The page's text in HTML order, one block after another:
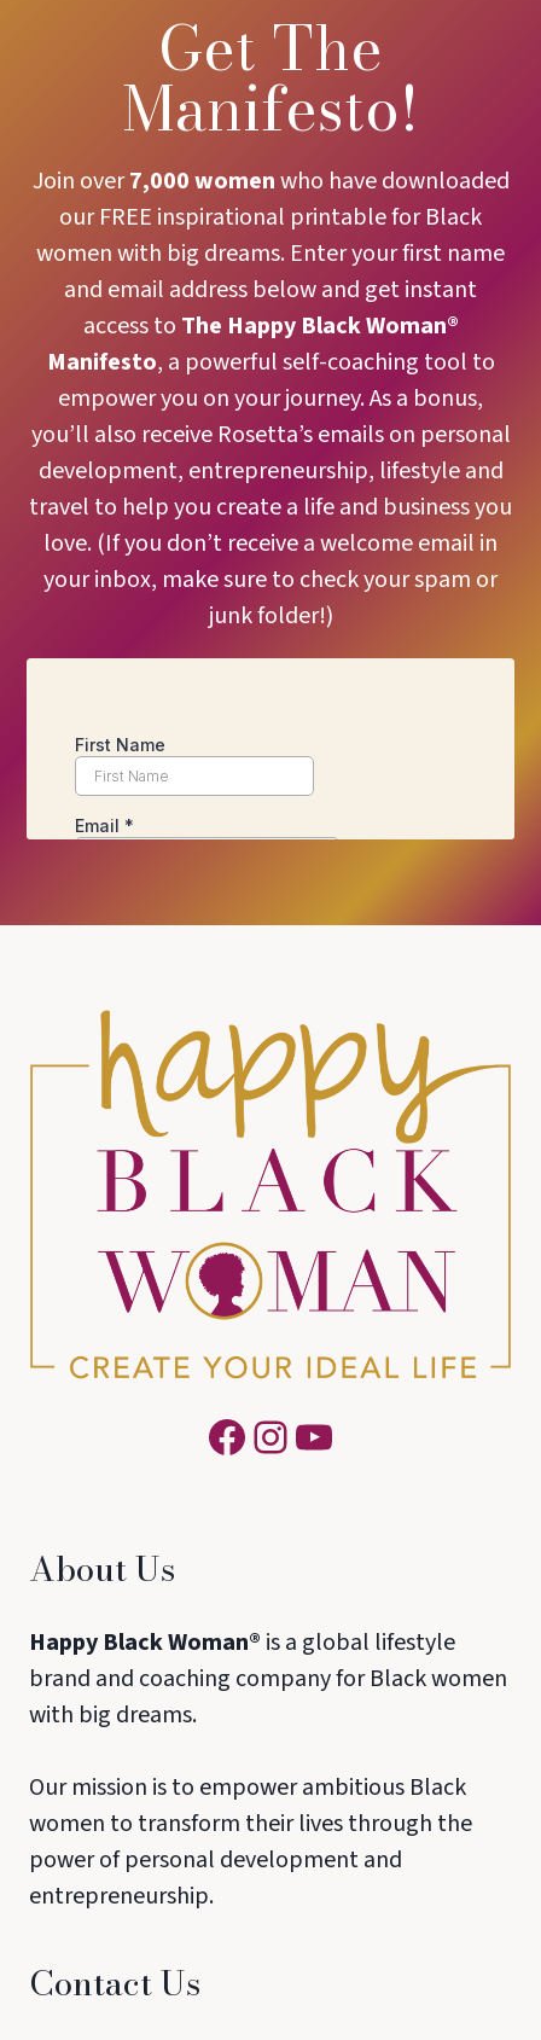
Get The
Manifesto!
Join over7,000 womenwho have downloaded
our FREE inspirational printable for Black
women with big dreams. Enter your first name
and email address below and get instant
access to The Happy Black Woman®
Manifesto, a powerful self-coaching tool to
empower you on your journey. As a bonus,
you’ll also receive Rosetta’s emails on personal
development, entrepreneurship, lifestyle and
travel to help you create a life and business you
love. (If you don’t receive a welcome email in
your inbox, make sure to check your spam or
junk folder!)
Facebook
Instagram
YouTube
About Us
Happy Black Woman® is a global lifestyle
brand and coaching company for Black women
with big dreams.
Our mission is to empower ambitious Black
women to transform their lives through the
power of personal development and
entrepreneurship.
Contact Us